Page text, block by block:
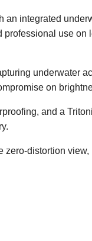
an integrated
use on
underwater
on
and a
distortion